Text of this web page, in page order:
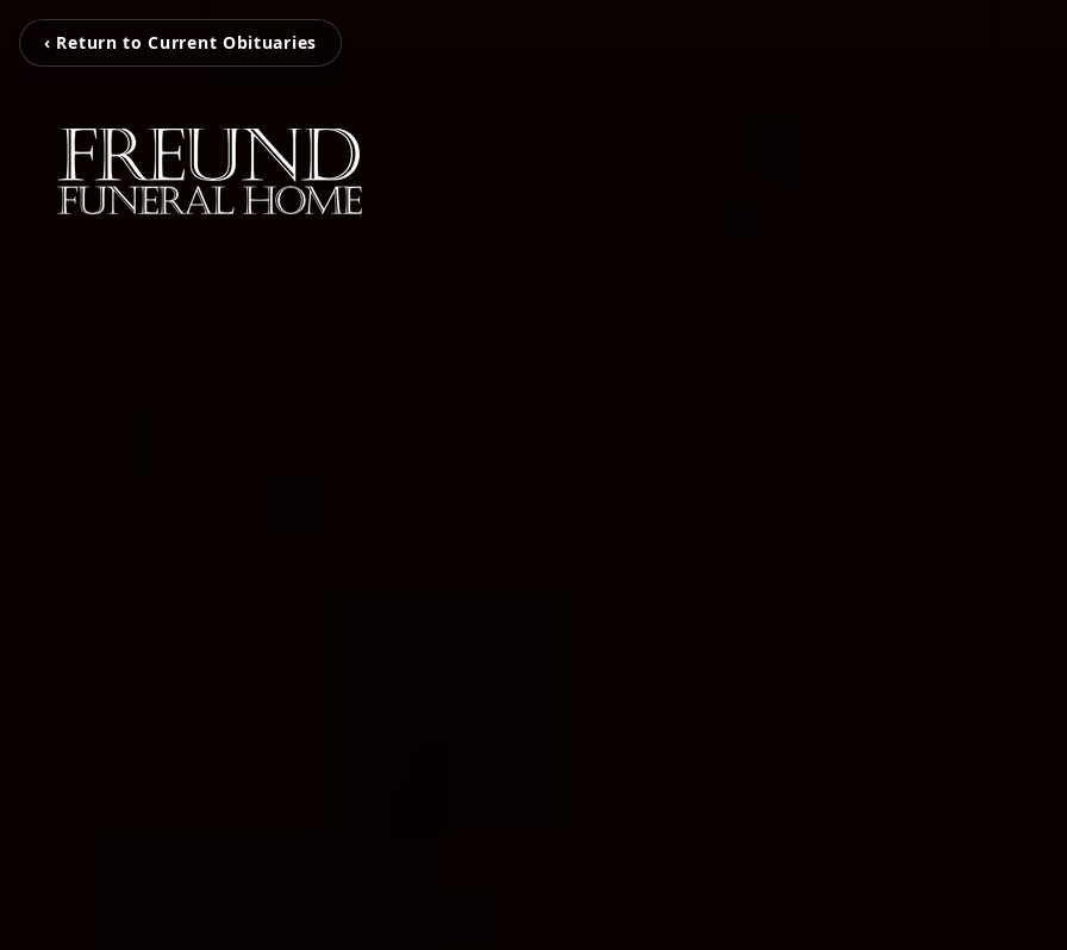
‹ Return to Current Obituaries